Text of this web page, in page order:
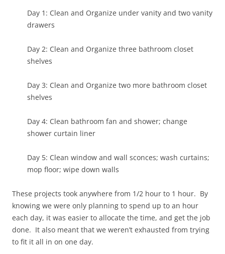
Day 1: Clean and Organize under vanity and two vanity
drawers
Day 2: Clean and Organize three bathroom closet
shelves
Day 3: Clean and Organize two more bathroom closet
shelves
Day 4: Clean bathroom fan and shower; change
shower curtain liner
Day 5: Clean window and wall sconces; wash curtains;
mop floor; wipe down walls
These projects took anywhere from 1/2 hour to 1 hour. By
knowing we were only planning to spend up to an hour
each day, it was easier to allocate the time, and get the job
done. It also meant that we weren’t exhausted from trying
to fit it all in on one day.